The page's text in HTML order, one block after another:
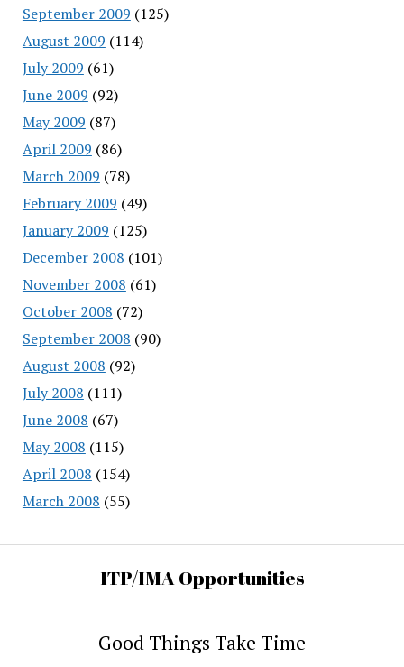
September 2009 (125)
August 2009 (114)
July 2009 (61)
June 2009 (92)
May 2009 (87)
April 2009 (86)
March 2009 (78)
February 2009 (49)
January 2009 (125)
December 2008 (101)
November 2008 (61)
October 2008 (72)
September 2008 (90)
August 2008 (92)
July 2008 (111)
June 2008 (67)
May 2008 (115)
April 2008 (154)
March 2008 (55)
ITP/IMA Opportunities
Good Things Take Time